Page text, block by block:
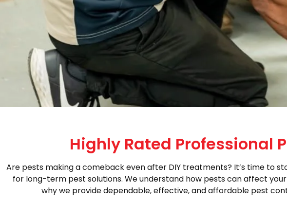
Highly Rated Professional
Are pests making a comeback even after DIY treatments? It’s time to
for long-term pest solutions. We understand how pests can affect
why we provide dependable, effective, and affordable pest